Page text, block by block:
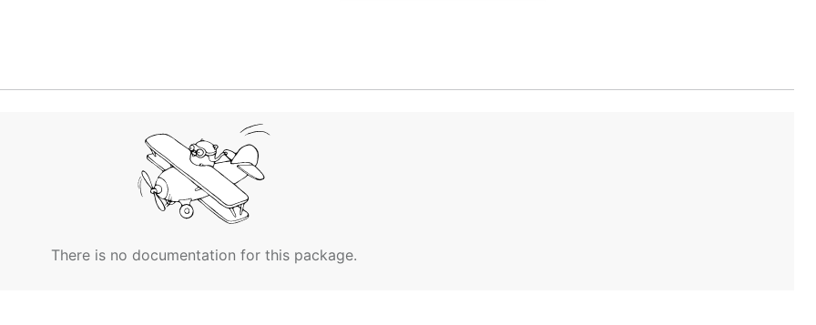
name-format is label.
There is no documentation for this package.